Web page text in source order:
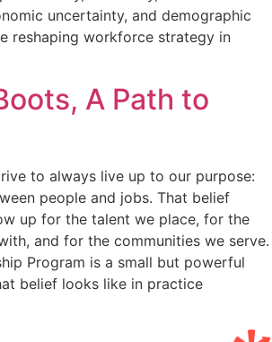
uncertainty, and demographic
reshaping workforce strategy in
A Path to
to always live up to our purpose:
people and jobs. That belief
up for the talent we place, for the
and for the communities we serve.
Program is a small but powerful
belief looks like in practice